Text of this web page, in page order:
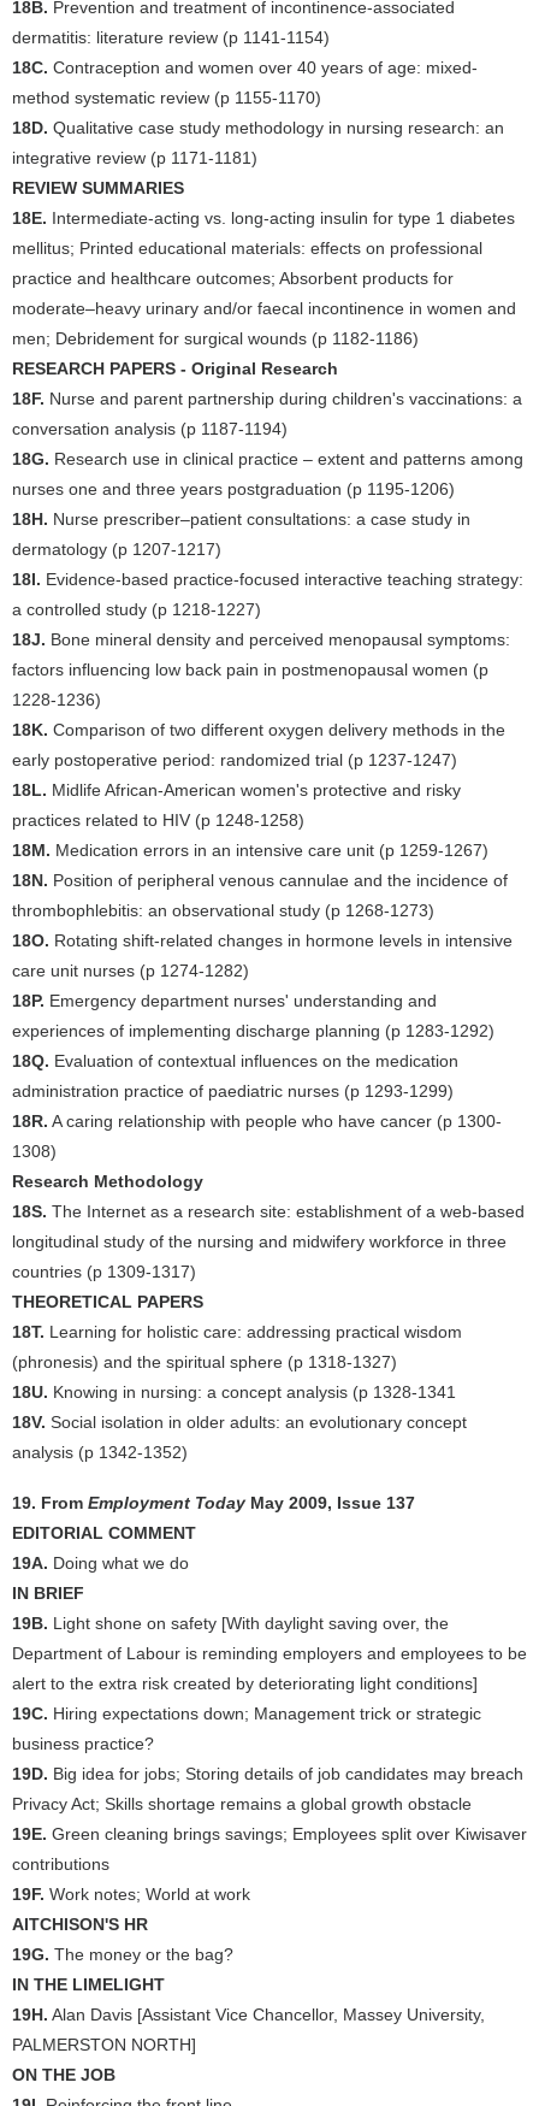
18B. Prevention and treatment of incontinence-associated
dermatitis: literature review (p 1141-1154)
18C. Contraception and women over 40 years of age: mixed-
method systematic review (p 1155-1170)
18D. Qualitative case study methodology in nursing research: an
integrative review (p 1171-1181)
REVIEW SUMMARIES
18E. Intermediate-acting vs. long-acting insulin for type 1 diabetes
mellitus; Printed educational materials: effects on professional
practice and healthcare outcomes; Absorbent products for
moderate–heavy urinary and/or faecal incontinence in women and
men; Debridement for surgical wounds (p 1182-1186)
RESEARCH PAPERS - Original Research
18F. Nurse and parent partnership during children's vaccinations: a
conversation analysis (p 1187-1194)
18G. Research use in clinical practice – extent and patterns among
nurses one and three years postgraduation (p 1195-1206)
18H. Nurse prescriber–patient consultations: a case study in
dermatology (p 1207-1217)
18I. Evidence-based practice-focused interactive teaching strategy:
a controlled study (p 1218-1227)
18J. Bone mineral density and perceived menopausal symptoms:
factors influencing low back pain in postmenopausal women (p
1228-1236)
18K. Comparison of two different oxygen delivery methods in the
early postoperative period: randomized trial (p 1237-1247)
18L. Midlife African-American women's protective and risky
practices related to HIV (p 1248-1258)
18M. Medication errors in an intensive care unit (p 1259-1267)
18N. Position of peripheral venous cannulae and the incidence of
thrombophlebitis: an observational study (p 1268-1273)
18O. Rotating shift-related changes in hormone levels in intensive
care unit nurses (p 1274-1282)
18P. Emergency department nurses' understanding and
experiences of implementing discharge planning (p 1283-1292)
18Q. Evaluation of contextual influences on the medication
administration practice of paediatric nurses (p 1293-1299)
18R. A caring relationship with people who have cancer (p 1300-
1308)
Research Methodology
18S. The Internet as a research site: establishment of a web-based
longitudinal study of the nursing and midwifery workforce in three
countries (p 1309-1317)
THEORETICAL PAPERS
18T. Learning for holistic care: addressing practical wisdom
(phronesis) and the spiritual sphere (p 1318-1327)
18U. Knowing in nursing: a concept analysis (p 1328-1341
18V. Social isolation in older adults: an evolutionary concept
analysis (p 1342-1352)
19. From Employment Today May 2009, Issue 137
EDITORIAL COMMENT
19A. Doing what we do
IN BRIEF
19B. Light shone on safety [With daylight saving over, the
Department of Labour is reminding employers and employees to be
alert to the extra risk created by deteriorating light conditions]
19C. Hiring expectations down; Management trick or strategic
business practice?
19D. Big idea for jobs; Storing details of job candidates may breach
Privacy Act; Skills shortage remains a global growth obstacle
19E. Green cleaning brings savings; Employees split over Kiwisaver
contributions
19F. Work notes; World at work
AITCHISON'S HR
19G. The money or the bag?
IN THE LIMELIGHT
19H. Alan Davis [Assistant Vice Chancellor, Massey University,
PALMERSTON NORTH]
ON THE JOB